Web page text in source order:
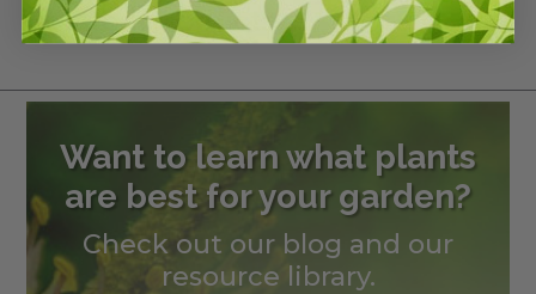
Related Products
Want to learn what plants
are best for your garden?
Check out our blog and our
resource library.